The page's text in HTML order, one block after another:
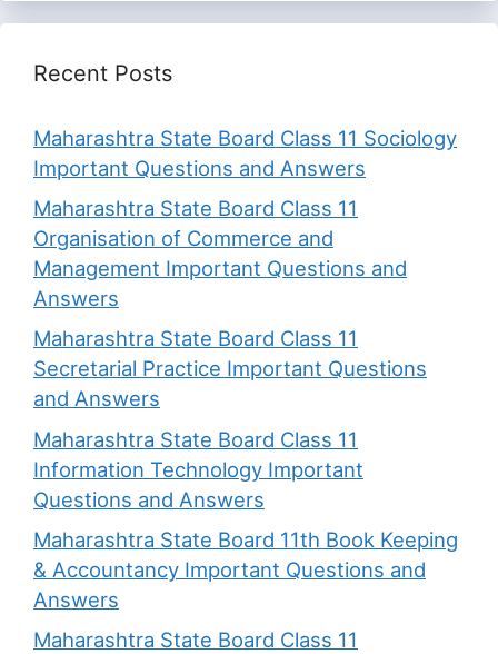
Recent Posts
Maharashtra State Board Class 11 Sociology
Important Questions and Answers
Maharashtra State Board Class 11
Organisation of Commerce and
Management Important Questions and
Answers
Maharashtra State Board Class 11
Secretarial Practice Important Questions
and Answers
Maharashtra State Board Class 11
Information Technology Important
Questions and Answers
Maharashtra State Board 11th Book Keeping
& Accountancy Important Questions and
Answers
Maharashtra State Board Class 11